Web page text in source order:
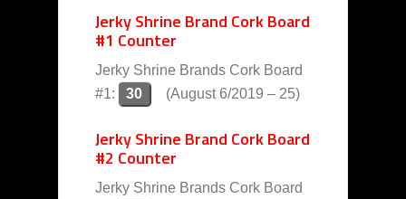
Jerky Shrine Brand Cork Board
#1 Counter
Jerky Shrine Brands Cork Board
#1:
30 (August 6/2019 – 25)
Jerky Shrine Brand Cork Board
#2 Counter
Jerky Shrine Brands Cork Board